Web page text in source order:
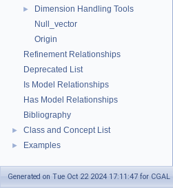
►
Dimension Handling Tools
Null_vector
Origin
Refinement Relationships
Deprecated List
Is Model Relationships
Has Model Relationships
Bibliography
► Class and Concept List
► Examples
Generated on Tue Oct 22 2024 17:11:47 for